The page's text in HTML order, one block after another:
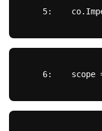
   5:
   6:
scope